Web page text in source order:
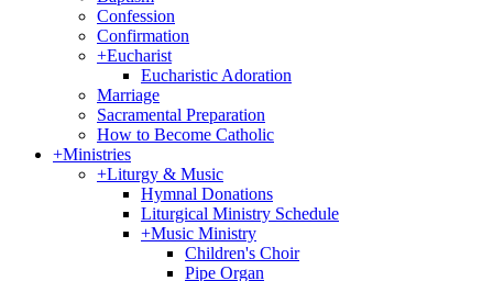
Confession
Confirmation
+Eucharist
Eucharistic Adoration
Marriage
Sacramental Preparation
How to Become Catholic
+Ministries
+Liturgy & Music
Hymnal Donations
Liturgical Ministry Schedule
+Music Ministry
Children's Choir
Pipe Organ